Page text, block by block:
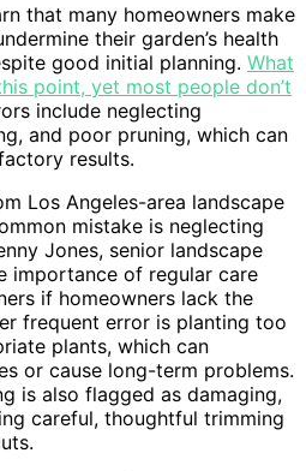
that many homeowners make
their garden’s health
good initial planning. What
point, yet most people don’t
include neglecting
and poor pruning, which can
results.
Los Angeles-area landscape
mistake is neglecting
Jones, senior landscape
importance of regular care
if homeowners lack the
frequent error is planting too
plants, which can
or cause long-term problems.
is also flagged as damaging,
careful, thoughtful trimming